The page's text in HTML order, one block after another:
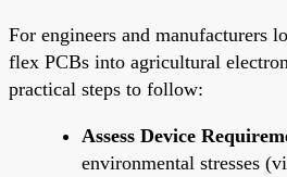
For engineers and manufacturers
flex PCBs into agricultural
practical steps to follow:
Assess Device
environmental stresses